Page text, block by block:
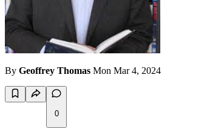
By Geoffrey Thomas Mon Mar 4, 2024
0